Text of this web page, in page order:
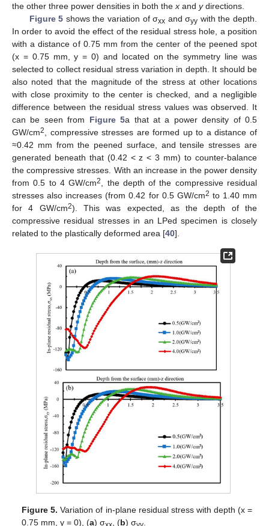
the other three power densities in both the x and ydirections.
Figure 5 shows the variation of σxx and σyy with the depth.
In order to avoid the effect of the residual stress hole, a position
with a distance of 0.75 mm from the center of the peened spot
(x = 0.75 mm, y = 0) and located on the symmetry line was
selected to collect residual stress variation in depth. It should be
also noted that the magnitude of the stress at other locations
with close proximity to the center is checked, and a negligible
difference between the residual stress values was observed. It
can be seen from Figure 5a that at a power density of 0.5
GW/cm2
, compressive stresses are formed up to a distance of
≈0.42 mm from the peened surface, and tensile stresses are
generated beneath that (0.42 < z < 3 mm) to counter-balance
the compressive stresses. With an increase in the power density
from 0.5 to 4 GW/cm2
, the depth of the compressive residual
stresses also increases (from 0.42 for 0.5 GW/cm2 to 1.40 mm
for 4 GW/cm2). This was expected, as the depth of the
compressive residual stresses in an LPed specimen is closely
related to the plastically deformed area [40].
Figure 5. Variation of in-plane residual stress with depth (x =
0.75 mm, y = 0), (a) σ , (b) σ .